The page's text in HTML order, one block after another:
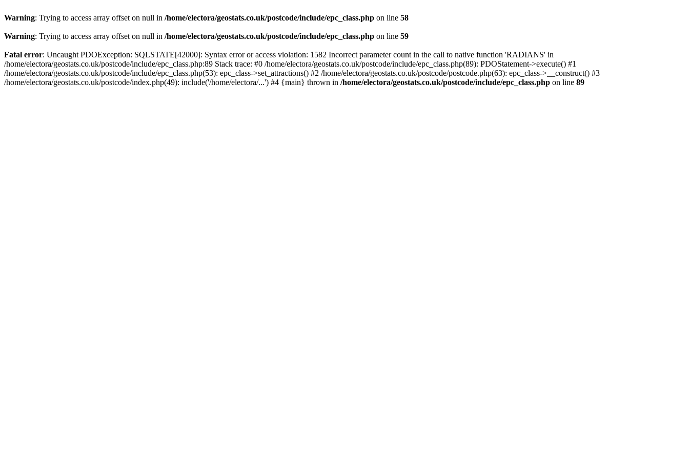
Warning: Trying to access array offset on null in /home/electora/geostats.co.uk/postcode/include/epc_class.php on line 58
Warning: Trying to access array offset on null in /home/electora/geostats.co.uk/postcode/include/epc_class.php on line 59
Fatal error: Uncaught PDOException: SQLSTATE[42000]: Syntax error or access violation: 1582 Incorrect parameter count in the call to native function 'RADIANS' in
/home/electora/geostats.co.uk/postcode/include/epc_class.php:89 Stack trace: #0 /home/electora/geostats.co.uk/postcode/include/epc_class.php(89): PDOStatement->execute() #1
/home/electora/geostats.co.uk/postcode/include/epc_class.php(53): epc_class->set_attractions() #2 /home/electora/geostats.co.uk/postcode/postcode.php(63): epc_class->__construct() #3
/home/electora/geostats.co.uk/postcode/index.php(49): include('/home/electora/...') #4 {main} thrown in /home/electora/geostats.co.uk/postcode/include/epc_class.php on line 89